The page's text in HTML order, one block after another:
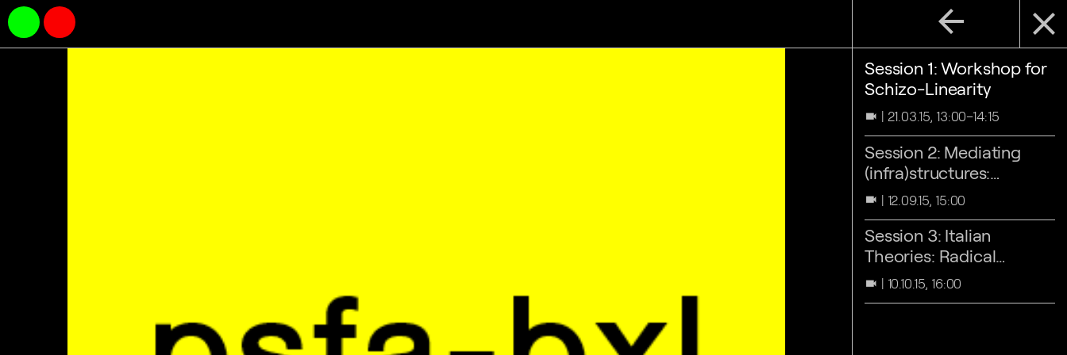
close
arrow_back
Session 1: Workshop for
Schizo-Linearity
videocam 21.03.15, 13:00–14:15
Session 2: Mediating
(infra)structures:
inspecting 'the Gruen
effect'
videocam 12.09.15, 15:00
Session 3: Italian
Theories: Radical
Architecture
videocam 10.10.15, 16:00